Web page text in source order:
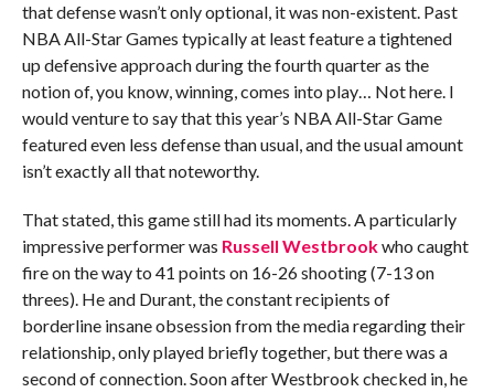
that defense wasn’t only optional, it was non-existent. Past
NBA All-Star Games typically at least feature a tightened
up defensive approach during the fourth quarter as the
notion of, you know, winning, comes into play… Not here. I
would venture to say that this year’s NBA All-Star Game
featured even less defense than usual, and the usual amount
isn’t exactly all that noteworthy.
That stated, this game still had its moments. A particularly
impressive performer was Russell Westbrookwho caught
fire on the way to 41 points on 16-26 shooting (7-13 on
threes). He and Durant, the constant recipients of
borderline insane obsession from the media regarding their
relationship, only played briefly together, but there was a
second of connection. Soon after Westbrook checked in, he